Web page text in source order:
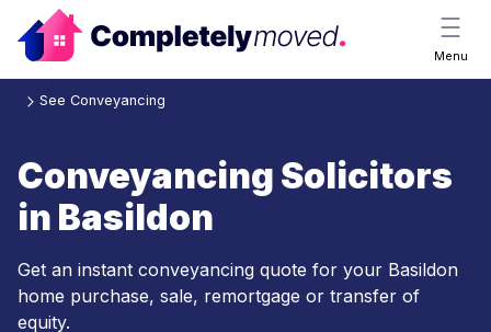
Menu
See Conveyancing
Conveyancing Solicitors
in Basildon
Get an instant conveyancing quote for your Basildon
home purchase, sale, remortgage or transfer of
equity.